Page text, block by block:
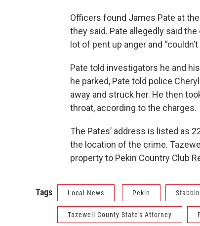
Officers found James Pate at
they said. Pate allegedly said
lot of pent up anger and
Pate told investigators he and
he parked, Pate told police
away and struck her. He then
throat, according to the charges.
The Pates’ address is listed as
the location of the crime.
property to Pekin Country Club
Tags Local News Pekin
Tazewell County State's Attorney